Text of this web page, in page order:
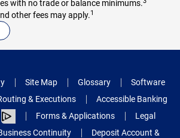
with no trade or balance minimums.
other fees may apply.1
Site Map Glossary
Software
& Executions
Accessible Banking
Forms & Applications
Legal
Continuity
Deposit Account &